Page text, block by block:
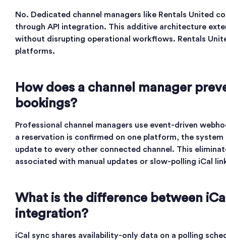
No. Dedicated channel managers like Rentals United
through API integration. This additive architecture
without disrupting operational workflows. Rentals
platforms.
How does a channel manager
bookings?
Professional channel managers use event-driven
a reservation is confirmed on one platform, the
update to every other connected channel. This
associated with manual updates or slow-polling iCal
What is the difference between
integration?
iCal sync shares availability-only data on a polling